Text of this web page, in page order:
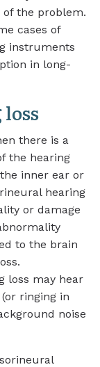
the problem.
cases of
instruments
in long-
there is a
the hearing
inner ear or
hearing
or damage
to the brain
loss may hear
ringing in
noise